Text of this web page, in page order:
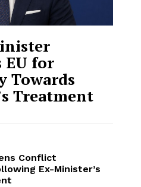
EU for
Towards
Treatment
Conflict
Ex-Minister’s